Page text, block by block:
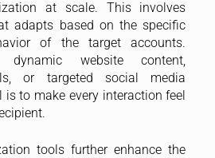
at scale. This involves
adapts based on the specific
of the target accounts.
dynamic website content,
or targeted social media
is to make every interaction feel
tools further enhance the